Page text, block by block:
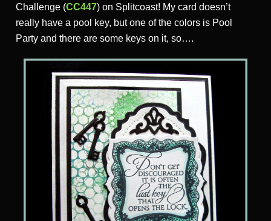
Challenge (CC447) on Splitcoast! My card doesn’t
really have a pool key, but one of the colors is Pool
Party and there are some keys on it, so….